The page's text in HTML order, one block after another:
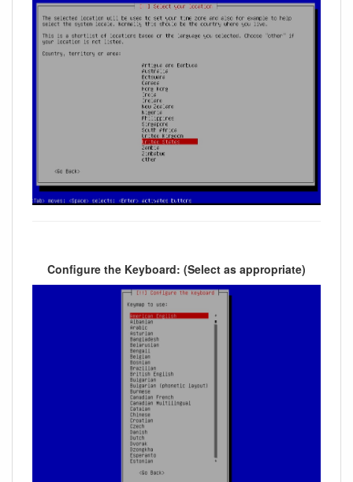
Configure the Keyboard: (Select as appropriate)